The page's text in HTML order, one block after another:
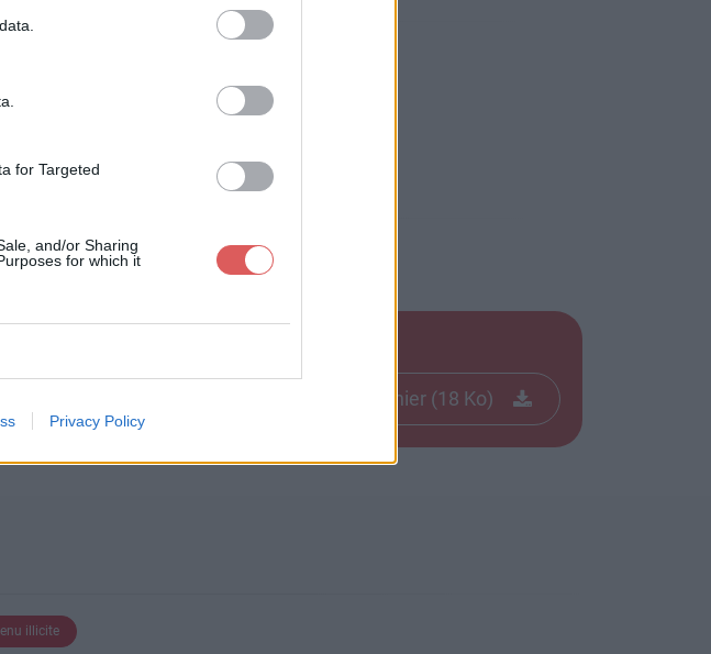
for Targeted
and/or Sharing
for which it
Privacy Policy
et les réseaux sociaux:
Télécharger le fichier (18 Ko)
illicite